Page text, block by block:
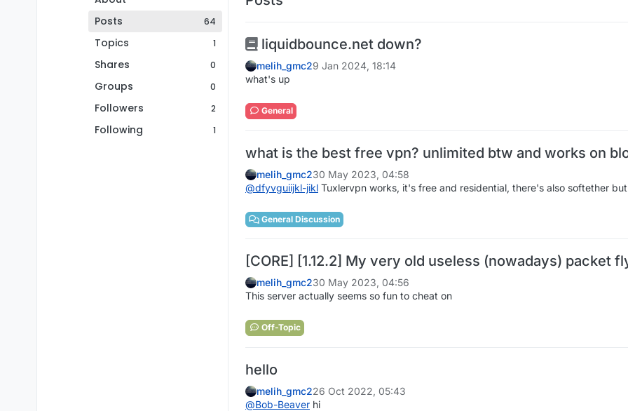
Posts
64
Topics 1
Shares 0
Groups 0
Followers 2
Following 1
liquidbounce.net down?
melih_gmc29 Jan 2024, 18:14
what's up
General
what is the best free vpn? unlimited btw and works on
melih_gmc230 May 2023, 04:58
@dfyvguiijkl-jikl Tuxlervpn works, it's free and residential, there's also softether
General Discussion
[CORE] [1.12.2] My very old useless (nowadays) packet
melih_gmc230 May 2023, 04:56
This server actually seems so fun to cheat on
Off-Topic
hello
melih_gmc226 Oct 2022, 05:43
@Bob-Beaver hi